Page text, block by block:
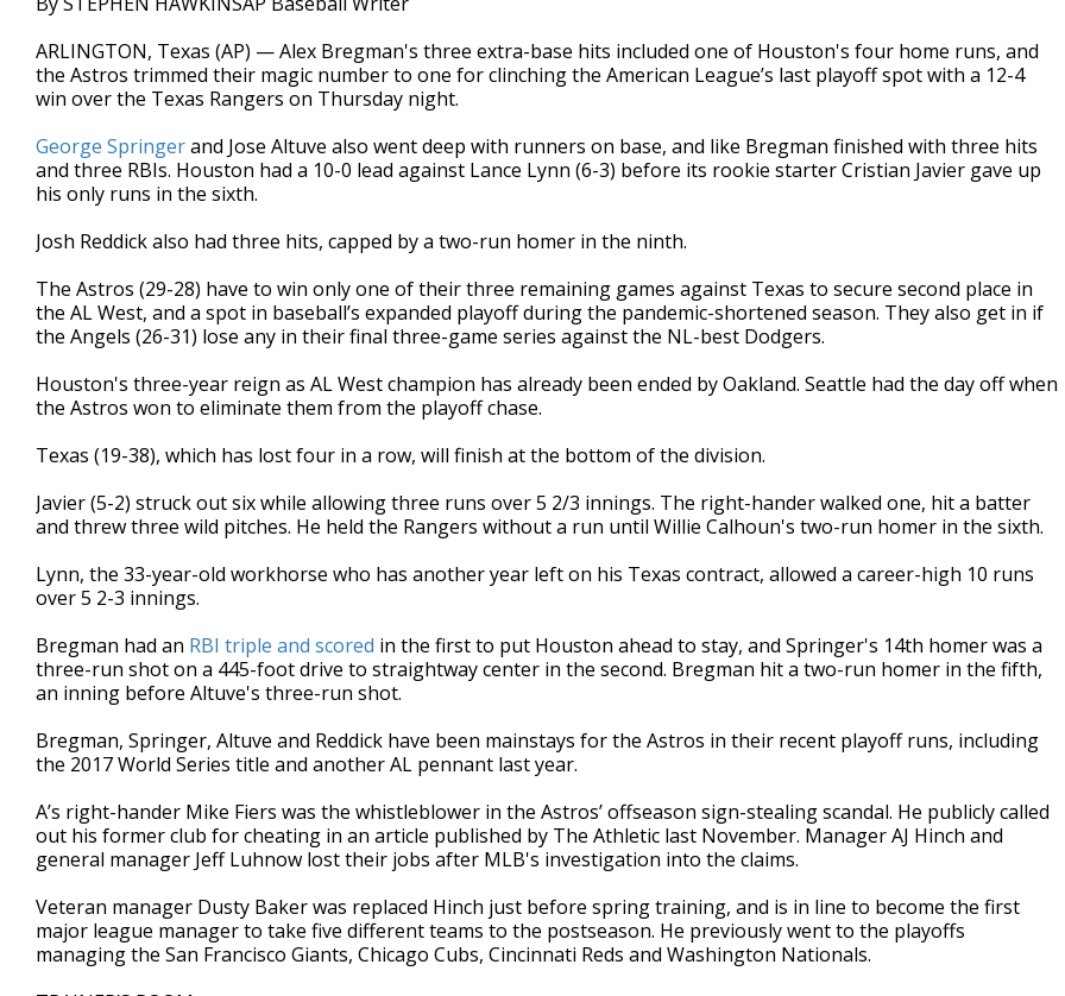
ARLINGTON, Texas (AP) — Alex Bregman's three extra-base hits included one of Houston's four home runs, and
the Astros trimmed their magic number to one for clinching the American League’s last playoff spot with a 12-4
win over the Texas Rangers on Thursday night.
George Springerand Jose Altuve also went deep with runners on base, and like Bregman finished with three hits
and three RBIs. Houston had a 10-0 lead against Lance Lynn (6-3) before its rookie starter Cristian Javier gave up
his only runs in the sixth.
Josh Reddick also had three hits, capped by a two-run homer in the ninth.
The Astros (29-28) have to win only one of their three remaining games against Texas to secure second place in
the AL West, and a spot in baseball’s expanded playoff during the pandemic-shortened season. They also get in if
the Angels (26-31) lose any in their final three-game series against the NL-best Dodgers.
Houston's three-year reign as AL West champion has already been ended by Oakland. Seattle had the day off when
the Astros won to eliminate them from the playoff chase.
Texas (19-38), which has lost four in a row, will finish at the bottom of the division.
Javier (5-2) struck out six while allowing three runs over 5 2/3 innings. The right-hander walked one, hit a batter
and threw three wild pitches. He held the Rangers without a run until Willie Calhoun's two-run homer in the sixth.
Lynn, the 33-year-old workhorse who has another year left on his Texas contract, allowed a career-high 10 runs
over 5 2-3 innings.
Bregman had an RBI triple and scored in the first to put Houston ahead to stay, and Springer's 14th homer was a
three-run shot on a 445-foot drive to straightway center in the second. Bregman hit a two-run homer in the fifth,
an inning before Altuve's three-run shot.
Bregman, Springer, Altuve and Reddick have been mainstays for the Astros in their recent playoff runs, including
the 2017 World Series title and another AL pennant last year.
A’s right-hander Mike Fiers was the whistleblower in the Astros’ offseason sign-stealing scandal. He publicly called
out his former club for cheating in an article published by The Athletic last November. Manager AJ Hinch and
general manager Jeff Luhnow lost their jobs after MLB's investigation into the claims.
Veteran manager Dusty Baker was replaced Hinch just before spring training, and is in line to become the first
major league manager to take five different teams to the postseason. He previously went to the playoffs
managing the San Francisco Giants, Chicago Cubs, Cincinnati Reds and Washington Nationals.